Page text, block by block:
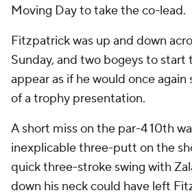
Moving Day to take the co-lead.
Fitzpatrick was up and down
Sunday, and two bogeys to start
appear as if he would once
of a trophy presentation.
A short miss on the par-4 10th
inexplicable three-putt on the
quick three-stroke swing with
down his neck could have left